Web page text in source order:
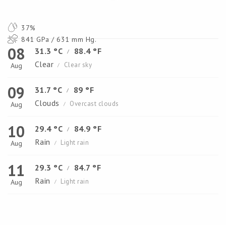
37%
841 GPa / 631 mm Hg.
08
Aug
31.3 °C /
88.4 °F
Clear
/ Clear sky
09
Aug
31.7 °C /
89 °F
Clouds
/ Overcast clouds
10
Aug
29.4 °C /
84.9 °F
Rain
/ Light rain
11
Aug
29.3 °C /
84.7 °F
Rain
/ Light rain